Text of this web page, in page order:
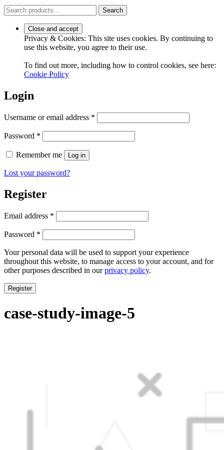
Search
for:
Search
Privacy & Cookies: This site uses cookies. By continuing to
use this website, you agree to their use.
To find out more, including how to control cookies, see here:
Cookie Policy
Login
Username or email address *
Password *
Remember me Log in
Lost your password?
Register
Email address *
Password *
Your personal data will be used to support your experience
throughout this website, to manage access to your account, and for
other purposes described in ourprivacy policy.
Register
case-study-image-5